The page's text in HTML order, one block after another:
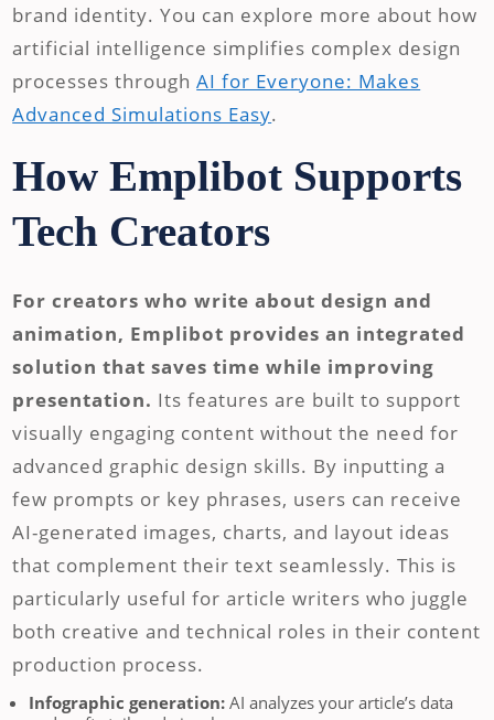
brand identity. You can explore more about how
artificial intelligence simplifies complex design
processes throughAI for Everyone: Makes
Advanced Simulations Easy.
How Emplibot Supports
Tech Creators
For creators who write about design and
animation, Emplibot provides an integrated
solution that saves time while improving
presentation. Its features are built to support
visually engaging content without the need for
advanced graphic design skills. By inputting a
few prompts or key phrases, users can receive
AI-generated images, charts, and layout ideas
that complement their text seamlessly. This is
particularly useful for article writers who juggle
both creative and technical roles in their content
production process.
Infographic generation: AI analyzes your article’s data